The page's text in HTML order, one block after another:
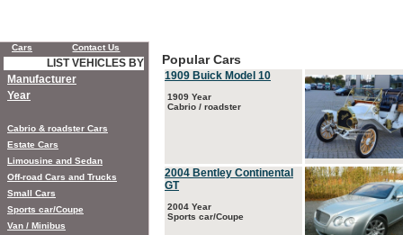
Popular Cars
1909 Buick Model 10
1909 Year
Cabrio / roadster
2004 Bentley Continental
GT
2004 Year
Sports car/Coupe
Cars Contact Us
LIST VEHICLES BY
Manufacturer
Year
Cabrio & roadster Cars
Estate Cars
Limousine and Sedan
Off-road Cars and Trucks
Small Cars
Sports car/Coupe
Van / Minibus